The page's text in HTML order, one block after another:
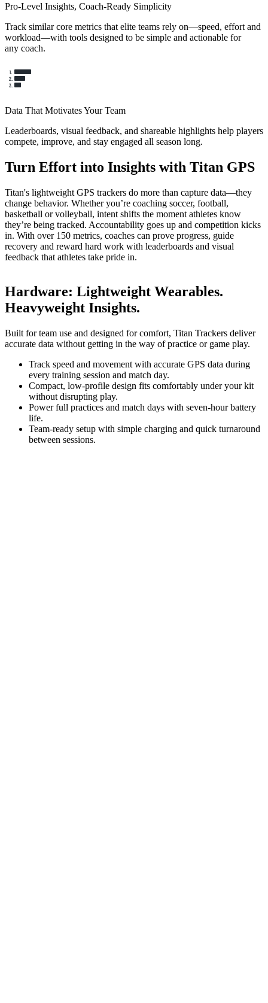
Pro-Level Insights, Coach-Ready Simplicity
Track similar core metrics that elite teams rely on—speed, effort and
workload—with tools designed to be simple and actionable for
any coach.
Data That Motivates Your Team
Leaderboards, visual feedback, and shareable highlights help players
compete, improve, and stay engaged all season long.
Turn Effort into Insights with Titan GPS
Titan's lightweight GPS trackers do more than capture data—they
change behavior. Whether you’re coaching soccer, football,
basketball or volleyball, intent shifts the moment athletes know
they’re being tracked. Accountability goes up and competition kicks
in. With over 150 metrics, coaches can prove progress, guide
recovery and reward hard work with leaderboards and visual
feedback that athletes take pride in.
Hardware: Lightweight Wearables.
Heavyweight Insights.
Built for team use and designed for comfort, Titan Trackers deliver
accurate data without getting in the way of practice or game play.
Track speed and movement with accurate GPS data during
every training session and match day.
Compact, low-profile design fits comfortably under your kit
without disrupting play.
Power full practices and match days with seven-hour battery
life.
Team-ready setup with simple charging and quick turnaround
between sessions.